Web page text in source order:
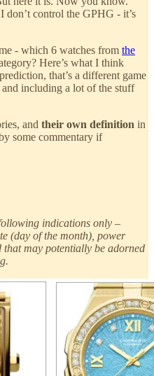
don’t control the GPHG - it’s
- which 6 watches from the
Here’s what I think
that’s a different game
including a lot of the stuff
and their own definition in
some commentary if
indications only –
(day of the month), power
that may potentially be adorned